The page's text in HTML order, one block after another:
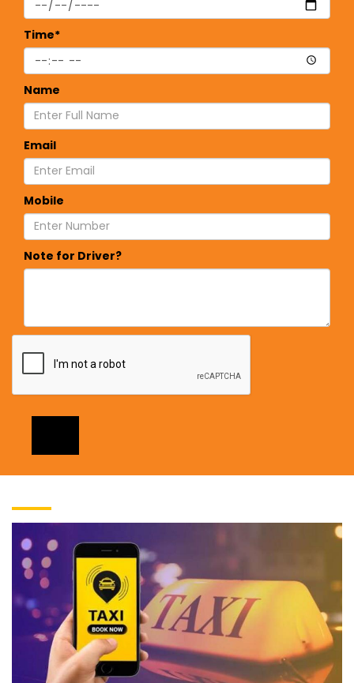
Time*
Name
Email
Mobile
Note for Driver?